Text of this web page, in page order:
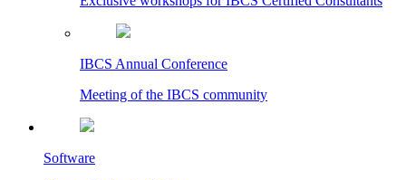
IBCS Annual Conference
Meeting of the IBCS community
Software